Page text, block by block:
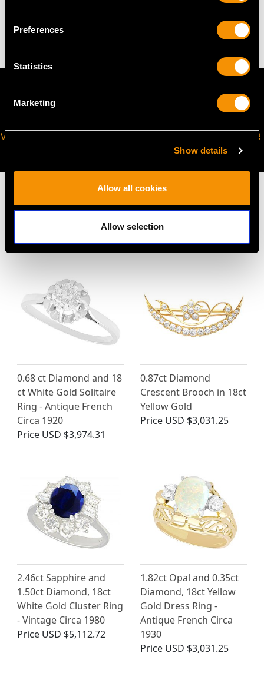
Preferences
Statistics
Marketing
Show details
Allow all cookies
Allow selection
5.90 grams
VIRTUAL APPOINTMENT
JOIN OUR NEWSLETTER
0.68 ct Diamond and 18
ct White Gold Solitaire
Ring - Antique French
Circa 1920
Price USD $3,974.31
0.87ct Diamond
Crescent Brooch in 18ct
Yellow Gold
Price USD $3,031.25
2.46ct Sapphire and
1.50ct Diamond, 18ct
White Gold Cluster Ring
- Vintage Circa 1980
Price USD $5,112.72
1.82ct Opal and 0.35ct
Diamond, 18ct Yellow
Gold Dress Ring -
Antique French Circa
1930
Price USD $3,031.25